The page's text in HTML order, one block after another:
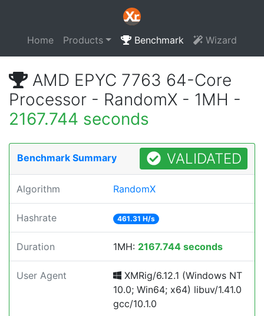
Home Products Benchmark Wizard
AMD EPYC 7763 64-Core
Processor - RandomX - 1MH -
2167.744 seconds
Benchmark Summary VALIDATED
Algorithm RandomX
Hashrate 461.31 H/s
Duration 1MH: 2167.744 seconds
User Agent
XMRig/6.12.1 (Windows NT
10.0; Win64; x64) libuv/1.41.0
gcc/10.1.0